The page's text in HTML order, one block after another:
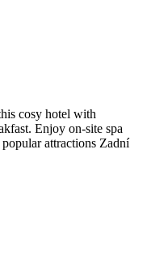
cosy hotel with
Enjoy on-site spa
attractions Zadní